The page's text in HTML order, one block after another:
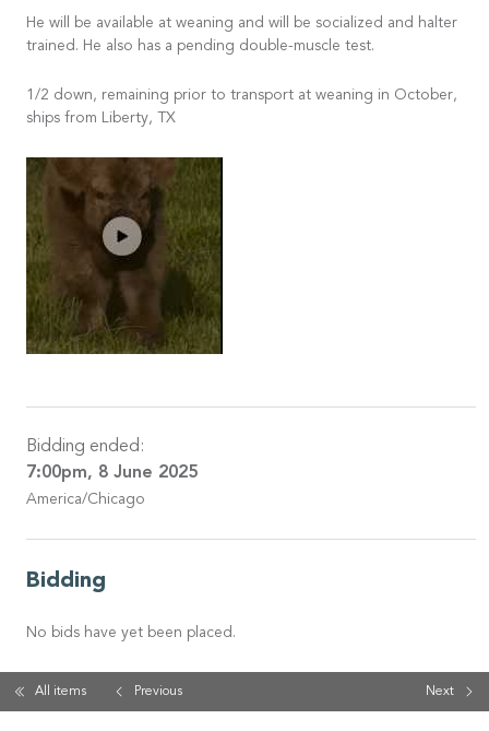
He will be available at weaning and will be socialized and halter
trained. He also has a pending double-muscle test.
1/2 down, remaining prior to transport at weaning in October,
ships from Liberty, TX
Bidding ended:
7:00pm, 8 June 2025
America/Chicago
Bidding
No bids have yet been placed.
All items Previous Next